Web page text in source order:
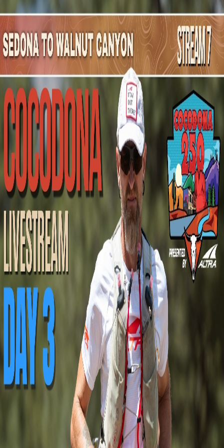
Mountain Outpost
BroadcastsAthletesAboutYouTube
AB
AmadeuszBartosz
M · 28 · Chicago, IL, USA
Broadcasts
Upcoming Broadcasts
No upcoming Mountain Outpost broadcasts featuring
Amadeusz.
Past Broadcasts